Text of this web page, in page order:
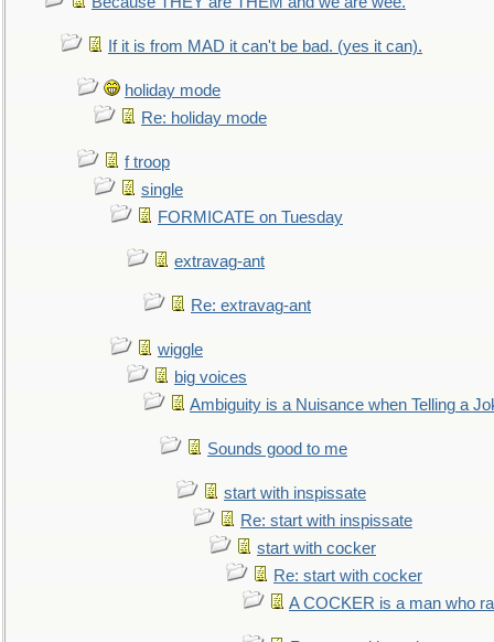
If it is from MAD it can't be bad. (yes it can).
holiday mode
Re: holiday mode
f troop
single
FORMICATE on Tuesday
extravag-ant
Re: extravag-ant
wiggle
big voices
Ambiguity is a Nuisance when Telling a
Sounds good to me
start with inspissate
Re: start with inspissate
start with cocker
Re: start with cocker
A COCKER is a man who